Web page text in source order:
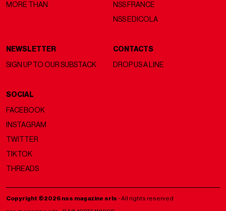
MORE THAN
NSS FRANCE
NSS EDICOLA
NEWSLETTER
SIGN UP TO OUR SUBSTACK
CONTACTS
DROP US A LINE
SOCIAL
FACEBOOK
INSTAGRAM
TWITTER
TIKTOK
THREADS
Copyright ©2026 nss magazine srls - All rights reserved